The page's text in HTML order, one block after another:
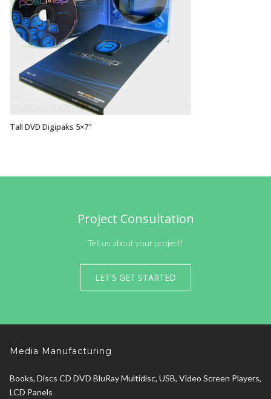
Tall DVD Digipaks 5×7″
Project Consultation
Tell us about your project!
LET'S GET STARTED
Media Manufacturing
Books, Discs CD DVD BluRay Multidisc, USB, Video Screen Players,
LCD Panels